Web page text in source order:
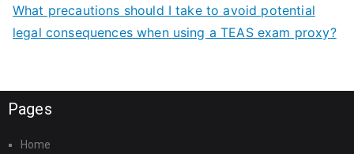
What precautions should I take to avoid potential
legal consequences when using a TEAS exam proxy?
Pages
Home